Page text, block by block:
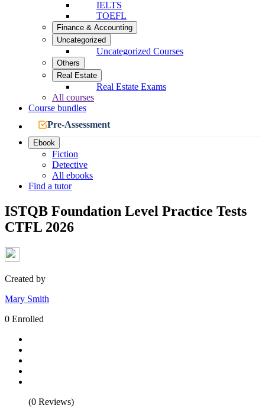
IELTS
TOEFL
Finance & Accounting
Uncategorized
Uncategorized Courses
Others
Real Estate
Real Estate Exams
All courses
Course bundles
Pre-Assessment
Ebook
Fiction
Detective
All ebooks
Find a tutor
ISTQB Foundation Level Practice Tests
CTFL 2026
Created by
Mary Smith
0 Enrolled
(0 Reviews)